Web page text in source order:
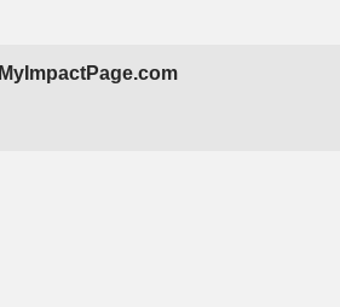
MyImpactPage.com